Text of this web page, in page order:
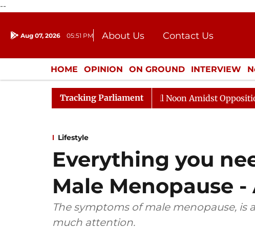
--
Aug 07, 2026 05:51 PM About Us
Contact Us
Donation
Press Kit
HOME OPINION ON GROUND INTERVIEW
ENTERTAINMENT CULTURE LIFESTYLE
Tracking Parliament
Sabha Adjourned Till Noon Amidst Opposition Sloganeering
Lifestyle
Everything you
Male Menopause
The symptoms of male menopause,
much attention.